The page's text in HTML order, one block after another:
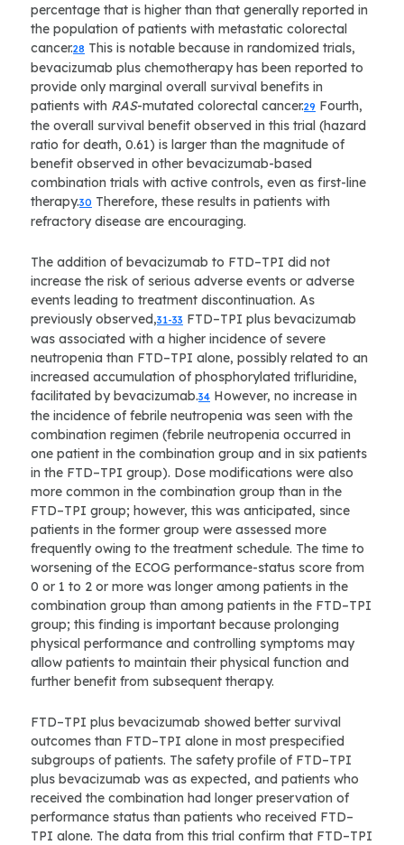
percentage that is higher than that generally reported in
the population of patients with metastatic colorectal
cancer.28 This is notable because in randomized trials,
bevacizumab plus chemotherapy has been reported to
provide only marginal overall survival benefits in
patients with RAS-mutated colorectal cancer.29 Fourth,
the overall survival benefit observed in this trial (hazard
ratio for death, 0.61) is larger than the magnitude of
benefit observed in other bevacizumab-based
combination trials with active controls, even as first-line
therapy.30 Therefore, these results in patients with
refractory disease are encouraging.
The addition of bevacizumab to FTD–TPI did not
increase the risk of serious adverse events or adverse
events leading to treatment discontinuation. As
previously observed,31-33 FTD–TPI plus bevacizumab
was associated with a higher incidence of severe
neutropenia than FTD–TPI alone, possibly related to an
increased accumulation of phosphorylated trifluridine,
facilitated by bevacizumab.34 However, no increase in
the incidence of febrile neutropenia was seen with the
combination regimen (febrile neutropenia occurred in
one patient in the combination group and in six patients
in the FTD–TPI group). Dose modifications were also
more common in the combination group than in the
FTD–TPI group; however, this was anticipated, since
patients in the former group were assessed more
frequently owing to the treatment schedule. The time to
worsening of the ECOG performance-status score from
0 or 1 to 2 or more was longer among patients in the
combination group than among patients in the FTD–TPI
group; this finding is important because prolonging
physical performance and controlling symptoms may
allow patients to maintain their physical function and
further benefit from subsequent therapy.
FTD–TPI plus bevacizumab showed better survival
outcomes than FTD–TPI alone in most prespecified
subgroups of patients. The safety profile of FTD–TPI
plus bevacizumab was as expected, and patients who
received the combination had longer preservation of
performance status than patients who received FTD–
TPI alone. The data from this trial confirm that FTD–TPI